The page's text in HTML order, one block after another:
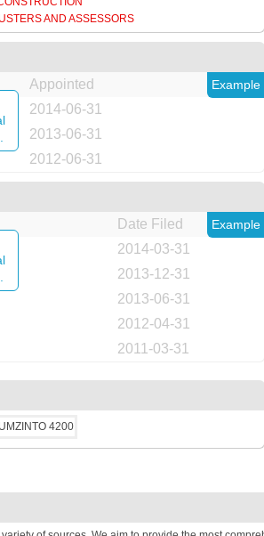
AND ASSESSORS
Example
Appointed
2014-06-31
2013-06-31
2012-06-31
Example
Date Filed
2014-03-31
2013-12-31
2013-06-31
2012-04-31
2011-03-31